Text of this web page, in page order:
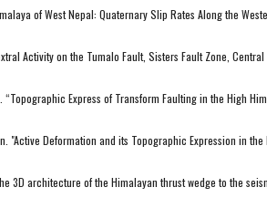
of West Nepal: Quaternary Slip Rates Along the
Activity on the Tumalo Fault, Sisters Fault Zone, Central
Express of Transform Faulting in the High
"Active Deformation and its Topographic Expression in
3D architecture of the Himalayan thrust wedge to the